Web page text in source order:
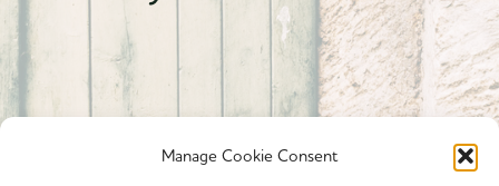
Manage Cookie Consent